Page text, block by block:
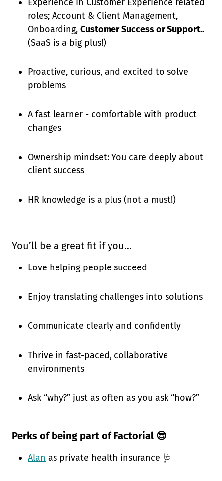
Experience in Customer Experience related
roles; Account & Client Management,
Onboarding, Customer Success or Support..
(SaaS is a big plus!)
Proactive, curious, and excited to solve
problems
A fast learner - comfortable with product
changes
Ownership mindset: You care deeply about
client success
HR knowledge is a plus (not a must!)
You’ll be a great fit if you…
Love helping people succeed
Enjoy translating challenges into solutions
Communicate clearly and confidently
Thrive in fast-paced, collaborative
environments
Ask “why?” just as often as you ask “how?”
Perks of being part of Factorial 😎
Alan as private health insurance 🩺